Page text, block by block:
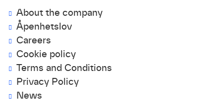
About the company
Åpenhetslov
Careers
Cookie policy
Terms and Conditions
Privacy Policy
News